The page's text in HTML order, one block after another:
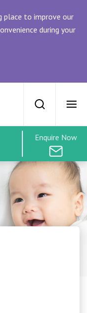
place to improve our
during your
at
Search
Enquire Now